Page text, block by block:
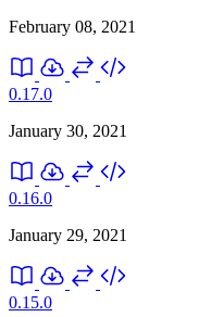
February 08, 2021
0.17.0
January 30, 2021
0.16.0
January 29, 2021
0.15.0